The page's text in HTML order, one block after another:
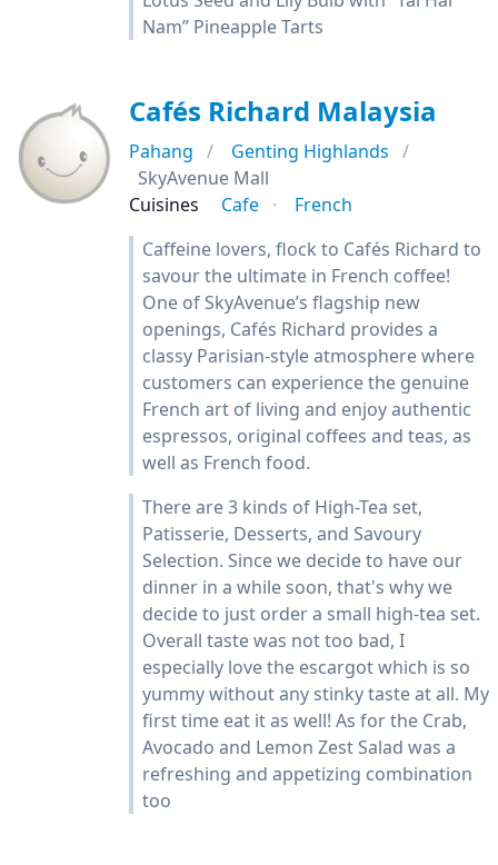
Nam” Pineapple Tarts
Cafés Richard Malaysia
Pahang
Genting Highlands
SkyAvenue Mall
Cuisines
Cafe
French
Caffeine lovers, flock to Cafés Richard to
savour the ultimate in French coffee!
One of SkyAvenue’s flagship new
openings, Cafés Richard provides a
classy Parisian-style atmosphere where
customers can experience the genuine
French art of living and enjoy authentic
espressos, original coffees and teas, as
well as French food.
There are 3 kinds of High-Tea set,
Patisserie, Desserts, and Savoury
Selection. Since we decide to have our
dinner in a while soon, that's why we
decide to just order a small high-tea set.
Overall taste was not too bad, I
especially love the escargot which is so
yummy without any stinky taste at all. My
first time eat it as well! As for the Crab,
Avocado and Lemon Zest Salad was a
refreshing and appetizing combination
too